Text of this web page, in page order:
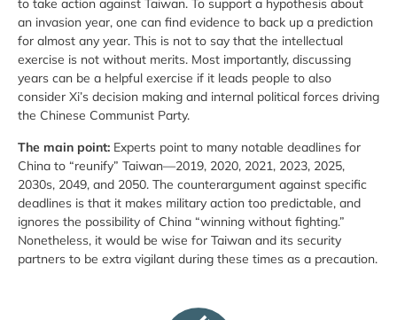
to take action against Taiwan. To support a hypothesis about
an invasion year, one can find evidence to back up a prediction
for almost any year. This is not to say that the intellectual
exercise is not without merits. Most importantly, discussing
years can be a helpful exercise if it leads people to also
consider Xi’s decision making and internal political forces driving
the Chinese Communist Party.
The main point: Experts point to many notable deadlines for
China to “reunify” Taiwan—2019, 2020, 2021, 2023, 2025,
2030s, 2049, and 2050. The counterargument against specific
deadlines is that it makes military action too predictable, and
ignores the possibility of China “winning without fighting.”
Nonetheless, it would be wise for Taiwan and its security
partners to be extra vigilant during these times as a precaution.